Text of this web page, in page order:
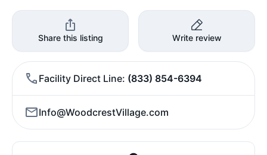
Share this listing Write review
Facility Direct Line (833) 854-6394
Info@WoodcrestVillage.com